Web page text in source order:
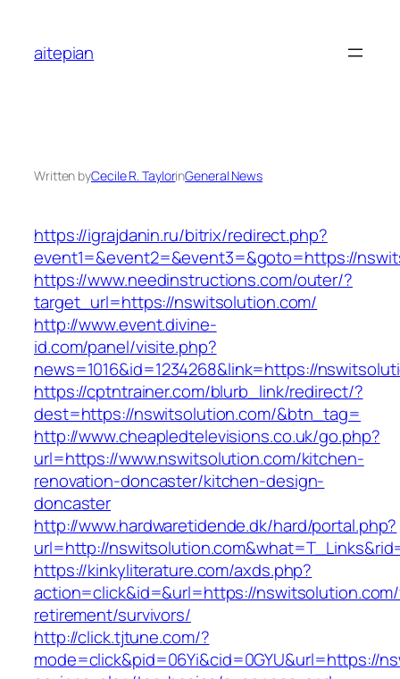
content
aitepian
Written byCecile R. TaylorinGeneral News
https://igrajdanin.ru/bitrix/redirect.php?
event1=&event2=&event3=&goto=https://
https://www.needinstructions.com/outer/?
target_url=https://nswitsolution.com/
http://www.event.divine-
id.com/panel/visite.php?
news=1016&id=1234268&link=https://
https://cptntrainer.com/blurb_link/redirect/?
dest=https://nswitsolution.com/&btn_tag=
http://www.cheapledtelevisions.co.uk/go.php?
url=https://www.nswitsolution.com/kitchen-
renovation-doncaster/kitchen-design-
doncaster
http://www.hardwaretidende.dk/hard/portal.php?
url=http://
https://kinkyliterature.com/axds.php?
action=click&id=&url=https://
retirement/survivors/
http://click.tjtune.com/?
mode=click&pid=06Yi&cid=0GYU&url=https://